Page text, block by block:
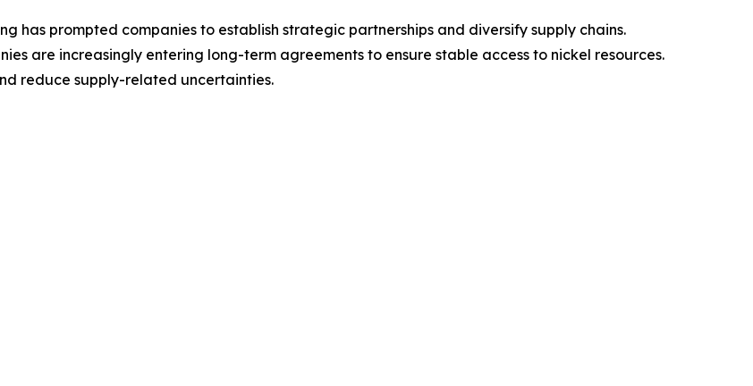
has prompted companies to establish strategic partnerships and diversify supply chains.
are increasingly entering long-term agreements to ensure stable access to nickel resources.
reduce supply-related uncertainties.